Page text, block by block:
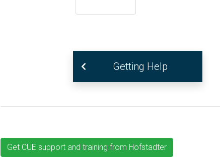
Getting Help
Get CUE support and training from Hofstadter